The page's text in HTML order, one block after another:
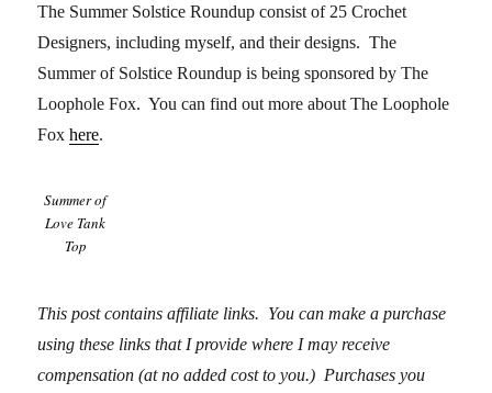
The Summer Solstice Roundup consist of 25 Crochet
Designers, including myself, and their designs. The
Summer of Solstice Roundup is being sponsored by The
Loophole Fox. You can find out more about The Loophole
Foxhere.
Summer of
Love Tank
Top
This post contains affiliate links. You can make a purchase
using these links that I provide where I may receive
compensation (at no added cost to you.) Purchases you